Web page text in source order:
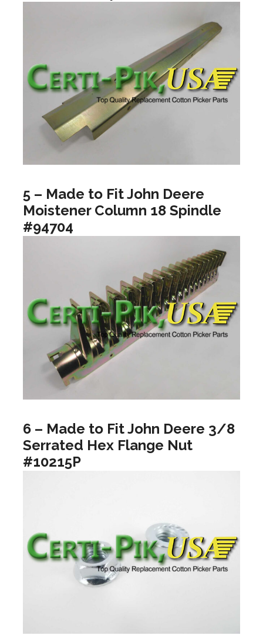
5 – Made to Fit John Deere
Moistener Column 18 Spindle
#94704
6 – Made to Fit John Deere 3/8
Serrated Hex Flange Nut
#10215P